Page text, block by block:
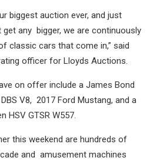
biggest auction ever, and just
get any bigger, we are continuously
classic cars that come in,” said
officer for Lloyds Auctions.
on offer include a James Bond
V8, 2017 Ford Mustang, and a
HSV GTSR W557.
this weekend are hundreds of
and amusement machines